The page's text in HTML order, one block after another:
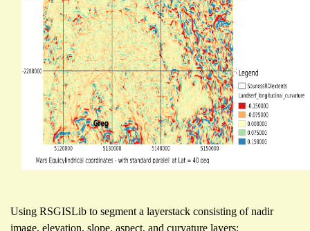
Using RSGISLib to segment a layerstack consisting of nadir
image, elevation, slope, aspect, and curvature layers: